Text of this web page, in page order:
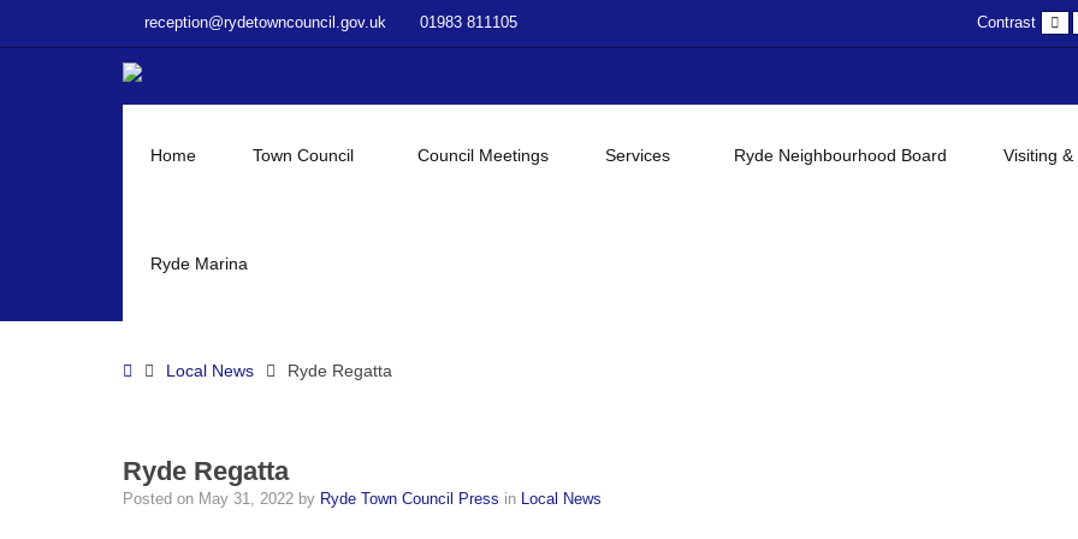
reception@rydetowncouncil.gov.uk 01983 811105 Contrast
Home Town Council Council Meetings Services Ryde Neighbourhood Board Visiting &
Ryde Marina
HomeLocal News Ryde Regatta
Ryde Regatta
Posted on May 31, 2022 by Ryde Town Council Press in Local News